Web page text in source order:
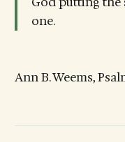
one.
Ann B. Weems,